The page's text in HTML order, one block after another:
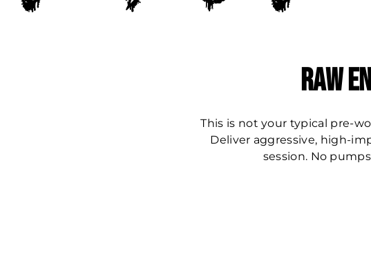
Raw
This is not your typical pre-
Deliver aggressive, high-
session. No